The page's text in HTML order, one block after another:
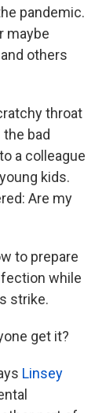
pandemic.
maybe
others
throat
bad
a colleague
kids.
Are my
to prepare
while
strike.
get it?
Linsey